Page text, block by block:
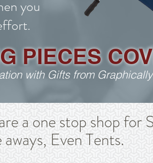
you
PIECES
with Gifts from
a one stop shop for
aways, Even Tents.